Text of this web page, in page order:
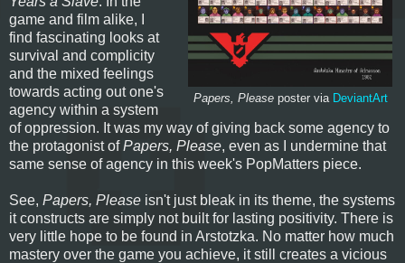
Papers, Pleaseposter via DeviantArt
game and film alike, I
find fascinating looks at
survival and complicity
and the mixed feelings
towards acting out one's
agency within a system
of oppression. It was my way of giving back some agency to
the protagonist ofPapers, Please, even as I undermine that
same sense of agency in this week's PopMatters piece.
See, Papers, Please isn't just bleak in its theme, the systems
it constructs are simply not built for lasting positivity. There is
very little hope to be found in Arstotzka. No matter how much
mastery over the game you achieve, it still creates a vicious